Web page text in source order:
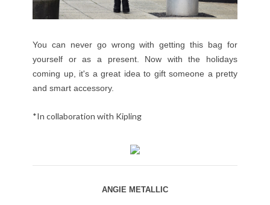
You can never go wrong with getting this bag for
yourself or as a present. Now with the holidays
coming up, it's a great idea to gift someone a pretty
and smart accessory.
*In collaboration with Kipling
ANGIE METALLIC